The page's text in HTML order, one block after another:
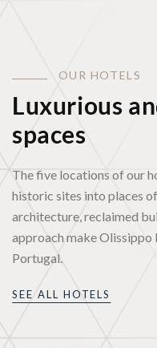
OU R HOTELS
Luxurious
spaces
The five locations of our
historic sites into places
architecture, reclaimed
approach make Olissippo
Portugal.
SEE ALL HOTELS